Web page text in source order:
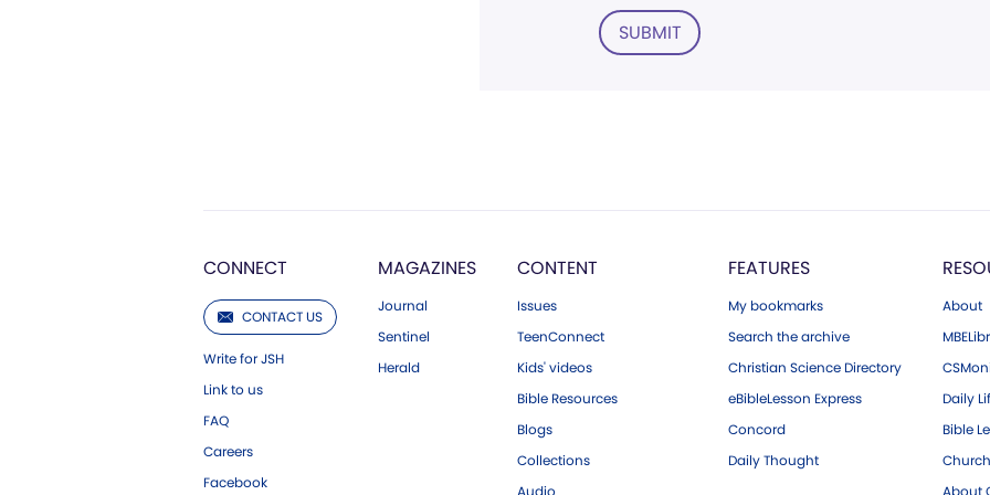
SUBMIT
CONNECT
CONTACT US
Write for JSH
Link to us
FAQ
Careers
Facebook
MAGAZINES
Journal
Sentinel
Herald
CONTENT
Issues
TeenConnect
Kids' videos
Bible Resources
Blogs
Collections
Audio
FEATURES
My bookmarks
Search the archive
Christian Science Directory
eBibleLesson Express
Concord
Daily Thought
About
Daily
Bible
About